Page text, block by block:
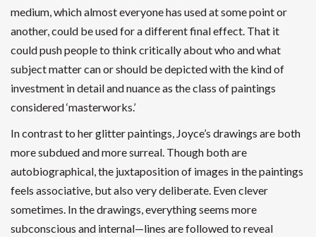
medium, which almost everyone has used at some point or
another, could be used for a different final effect. That it
could push people to think critically about who and what
subject matter can or should be depicted with the kind of
investment in detail and nuance as the class of paintings
considered ‘masterworks.’
In contrast to her glitter paintings, Joyce’s drawings are both
more subdued and more surreal. Though both are
autobiographical, the juxtaposition of images in the paintings
feels associative, but also very deliberate. Even clever
sometimes. In the drawings, everything seems more
subconscious and internal—lines are followed to reveal